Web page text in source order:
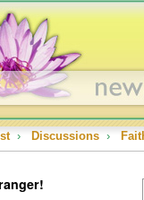
› Discussions ›